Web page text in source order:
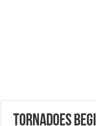
Tornadoes